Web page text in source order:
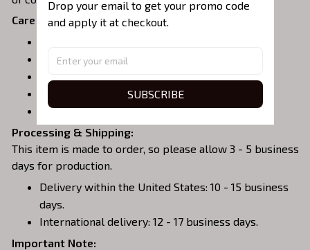
Care Instructions:
Machine wash in cold water.
Do not iron over embroidery.
Do not dry clean.
Processing & Shipping:
This item is made to order, so please allow 3 - 5 business
days for production.
Delivery within the United States: 10 - 15 business
days.
International delivery: 12 - 17 business days.
Important Note:
Drop your email to get your promo code
and apply it at checkout.
SUBSCRIBE